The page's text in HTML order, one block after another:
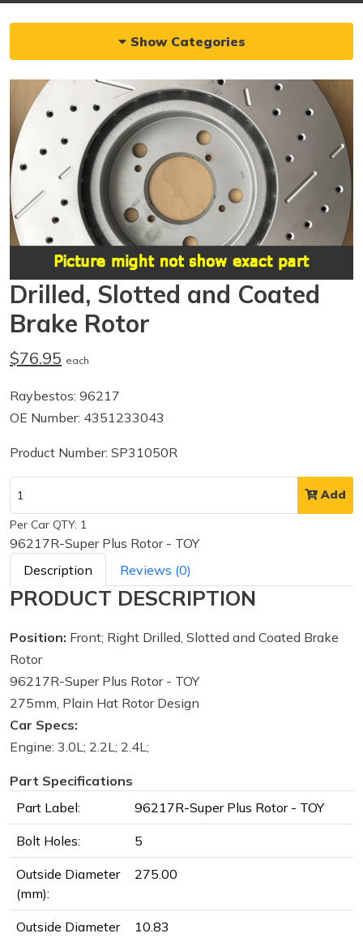
Show Categories
Drilled, Slotted and Coated
Brake Rotor
$76.95 each
Raybestos: 96217
OE Number: 4351233043
Product Number: SP31050R
Add
Per Car QTY: 1
96217R-Super Plus Rotor - TOY
Description
Reviews (0)
PRODUCT DESCRIPTION
Position: Front; Right Drilled, Slotted and Coated Brake
Rotor
96217R-Super Plus Rotor - TOY
275mm, Plain Hat Rotor Design
Car Specs:
Engine: 3.0L; 2.2L; 2.4L;
Part Specifications
Part Label:
96217R-Super Plus Rotor - TOY
Bolt Holes: 5
Outside Diameter
(mm):
275.00
Outside Diameter
10.83